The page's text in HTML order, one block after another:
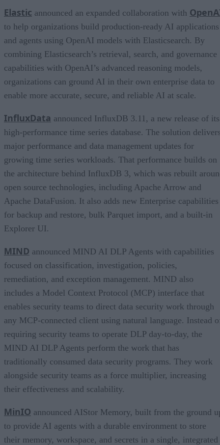
Elastic announced an expanded collaboration with
to help organizations build production-ready AI applications
and agents using OpenAI models with Elasticsearch. By
combining Elasticsearch’s retrieval, search, and governance
capabilities with OpenAI’s advanced reasoning models,
organizations can ground AI in their own enterprise data to
enable more accurate, secure, and reliable AI at scale.
InfluxData announced InfluxDB 3.11, a new release of its
high-performance time series database. The solution
major performance and data management updates for
growing time series workloads. That performance builds on
the architecture behind InfluxDB 3, which was rebuilt
open source technologies, including Apache Arrow and
Apache DataFusion. It also adds new Enterprise capabilities
for backup and restore, bulk Parquet import, and a built-in
Explorer UI.
MIND announced MIND AI DLP Agents with capabilities
focused on classification, investigation, policies,
remediation, and exception management. MIND also
includes a Model Context Protocol (MCP) interface that
enables security teams to direct data security work through
any MCP-connected client using natural language. Instead
requiring security teams to operate DLP day-to-day, the
MIND AI DLP Agents perform the work that has
traditionally consumed data security programs. They work
alongside security teams as a force multiplier, increasing
their effectiveness and scalability.
MinIO announced AIStor Memory, built from the ground
to provide AI agents with a durable environment to store
their memory, workspace, and secrets in a single, integrated